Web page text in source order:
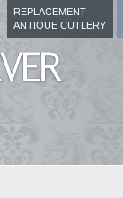
REPLACEMENT
ANTIQUE CUTLERY